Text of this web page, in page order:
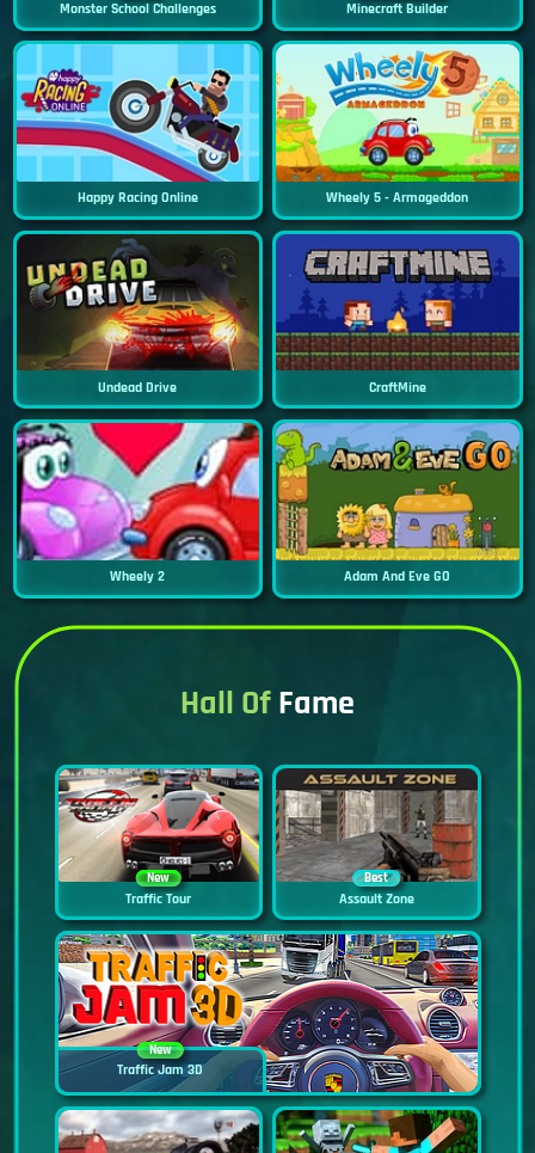
Monster School Challenges Minecraft Builder
Happy Racing Online Wheely 5 - Armageddon
Undead Drive CraftMine
Wheely 2 Adam And Eve GO
Hall OfFame
New
Traffic Tour
Best
Assault Zone
New
Traffic Jam 3D